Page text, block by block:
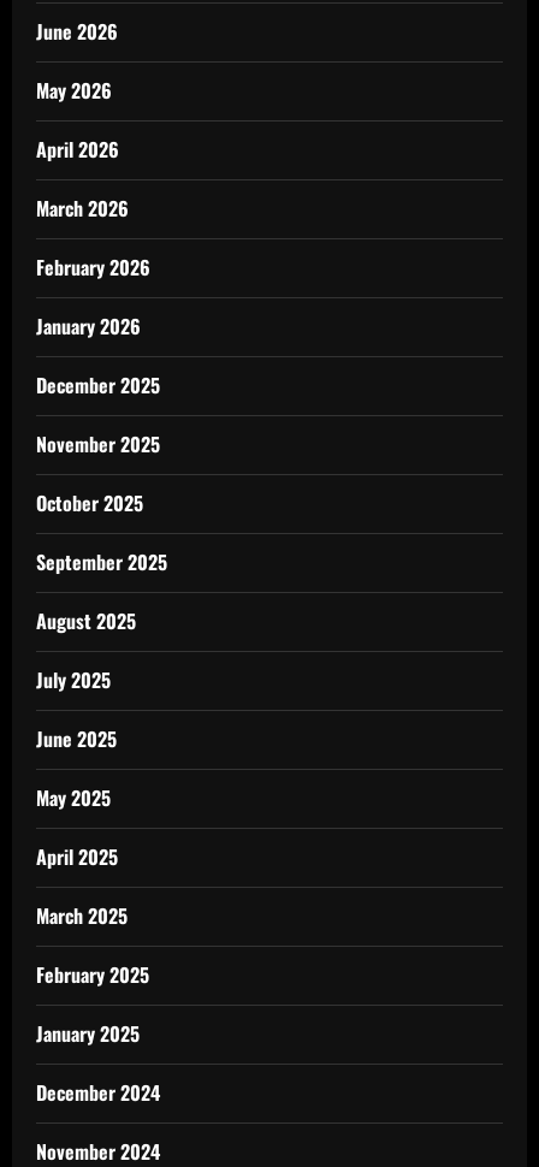
June 2026
May 2026
April 2026
March 2026
February 2026
January 2026
December 2025
November 2025
October 2025
September 2025
August 2025
July 2025
June 2025
May 2025
April 2025
March 2025
February 2025
January 2025
December 2024
November 2024